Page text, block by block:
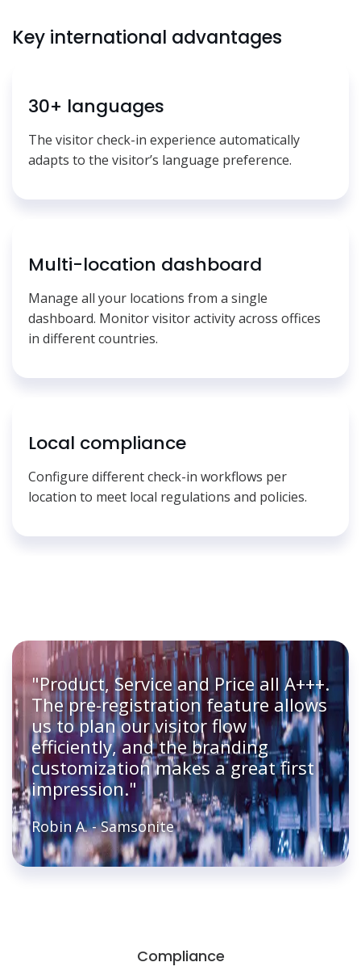
Key international advantages
30+ languages
The visitor check-in experience automatically
adapts to the visitor’s language preference.
Multi-location dashboard
Manage all your locations from a single
dashboard. Monitor visitor activity across offices
in different countries.
Local compliance
Configure different check-in workflows per
location to meet local regulations and policies.
"Product, Service and Price all A+++.
The pre-registration feature allows
us to plan our visitor flow
efficiently, and the branding
customization makes a great first
impression."
Robin A. - Samsonite
Compliance